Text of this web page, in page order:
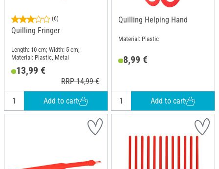
(6)
Quilling Fringer
Length: 10 cm; Width: 5 cm;
Material: Plastic, Metal
13,99 €
RRP 14,99 €
Add to cart
Quilling Helping Hand
Material: Plastic
8,99 €
Add to cart